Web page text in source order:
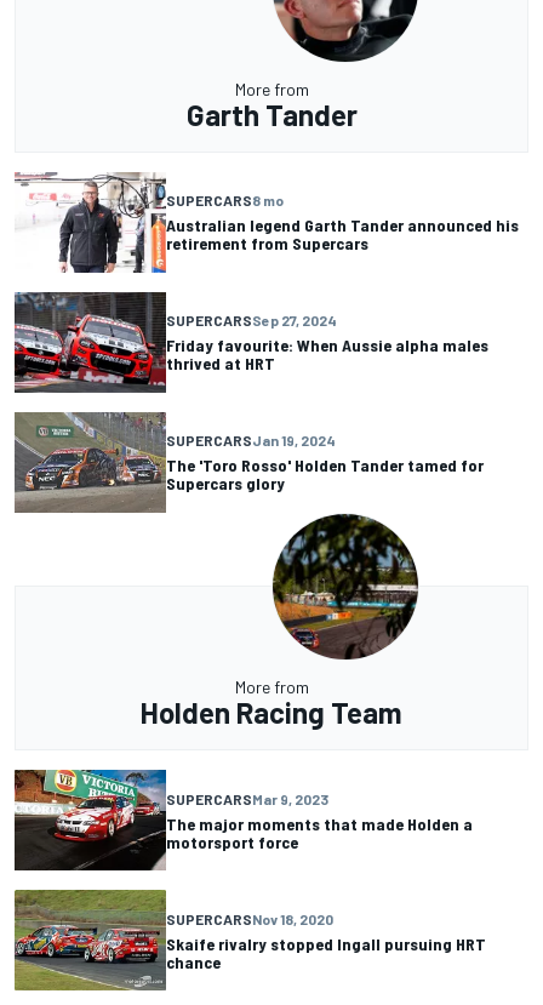
More from
Garth Tander
SUPERCARS8 mo
Australian legend Garth Tander announced his
retirement from Supercars
SUPERCARSSep 27, 2024
Friday favourite: When Aussie alpha males
thrived at HRT
SUPERCARSJan 19, 2024
The 'Toro Rosso' Holden Tander tamed for
Supercars glory
More from
Holden Racing Team
SUPERCARSMar 9, 2023
The major moments that made Holden a
motorsport force
SUPERCARSNov 18, 2020
Skaife rivalry stopped Ingall pursuing HRT
chance